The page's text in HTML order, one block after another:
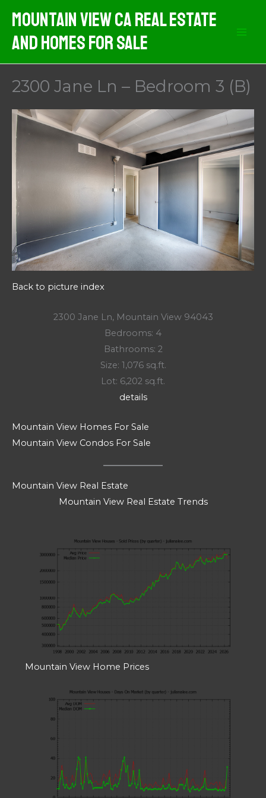
content
Mountain View CA Real Estate
And Homes For Sale
2300 Jane Ln – Bedroom 3 (B)
Back to picture index
2300 Jane Ln, Mountain View 94043
Bedrooms: 4
Bathrooms: 2
Size: 1,076 sq.ft.
Lot: 6,202 sq.ft.
details
Mountain View Homes For Sale
Mountain View Condos For Sale
Mountain View Real Estate
Mountain View Real Estate Trends
Mountain View Home Prices